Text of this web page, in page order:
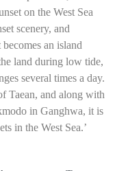
on the West Sea
scenery, and
an island
land during low tide,
several times a day.
Taean, and along with
in Ganghwa, it is
in the West Sea.’